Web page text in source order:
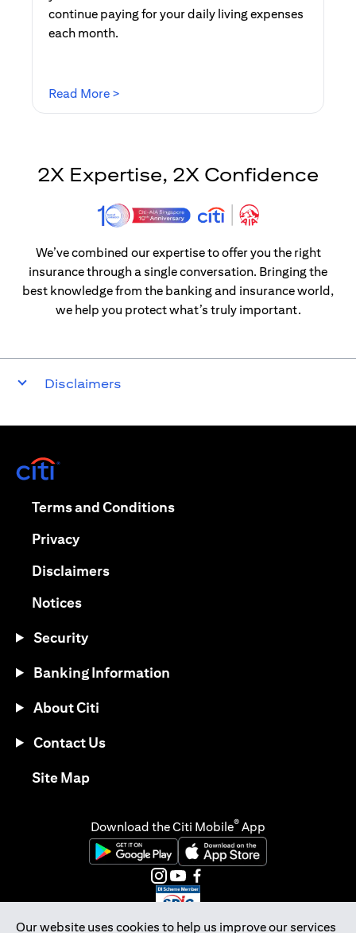
continue paying for your daily living expenses
each month.
Read More >
2X Expertise, 2X Confidence
We’ve combined our expertise to offer you the right
insurance through a single conversation. Bringing the
best knowledge from the banking and insurance world,
we help you protect what’s truly important.
Disclaimers
Our website uses cookies to help us improve our services
Terms and Conditionsopens in a new tab
Privacyopens in a new tab
Disclaimersopens in a new tab
Noticesopens in a new tab
Security
Banking Information
About Citi
Contact Us
Site Mapopens in a new tab
Download the Citi Mobile® App
opens in a new tabopens in a new tab
opens in a new tab
opens in a new tab
opens in a new tab
opens in a new tab